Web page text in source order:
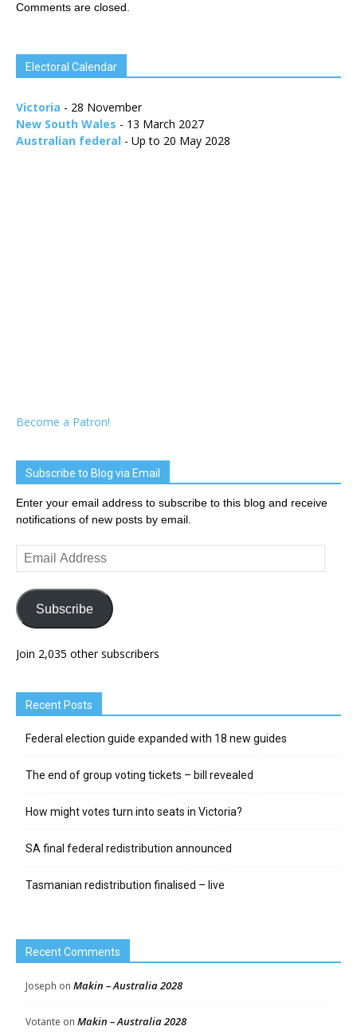
Comments are closed.
Electoral Calendar
Victoria - 28 November
New South Wales - 13 March 2027
Australian federal - Up to 20 May 2028
Become a Patron!
Subscribe to Blog via Email
Enter your email address to subscribe to this blog and receive
notifications of new posts by email.
Email
Address
Subscribe
Join 2,035 other subscribers
Recent Posts
Federal election guide expanded with 18 new guides
The end of group voting tickets – bill revealed
How might votes turn into seats in Victoria?
SA final federal redistribution announced
Tasmanian redistribution finalised – live
Recent Comments
Joseph on Makin – Australia 2028
Votante on Makin – Australia 2028